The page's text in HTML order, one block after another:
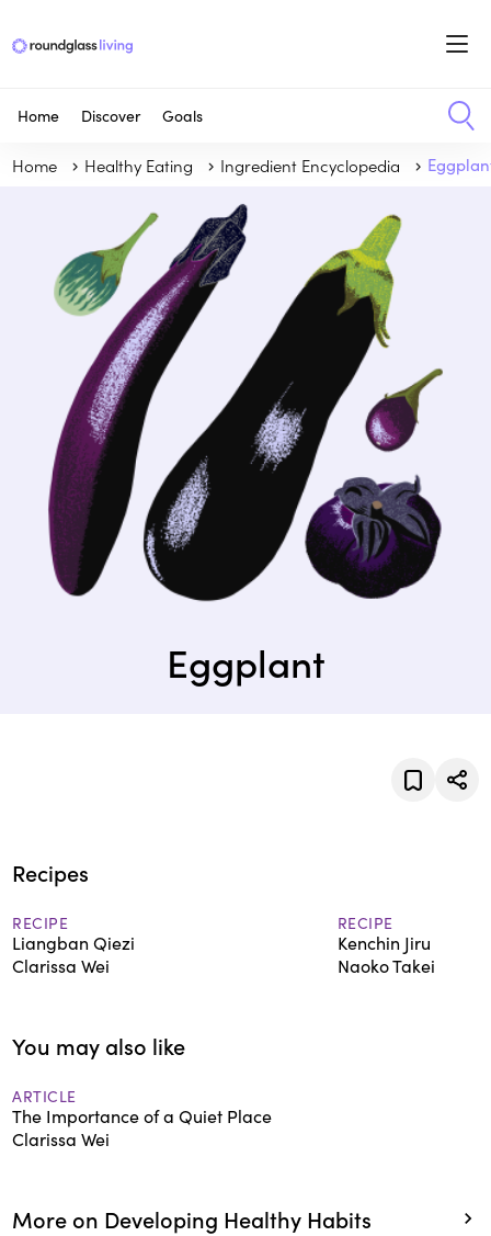
Home Discover Goals
Home Healthy Eating Ingredient Encyclopedia
Eggplant
Recipes
RECIPE
Liangban Qiezi
Clarissa Wei
RECIPE
Kenchin Jiru
Naoko Takei
You may also like
ARTICLE
The Importance of a Quiet Place
Clarissa Wei
More on Developing Healthy Habits